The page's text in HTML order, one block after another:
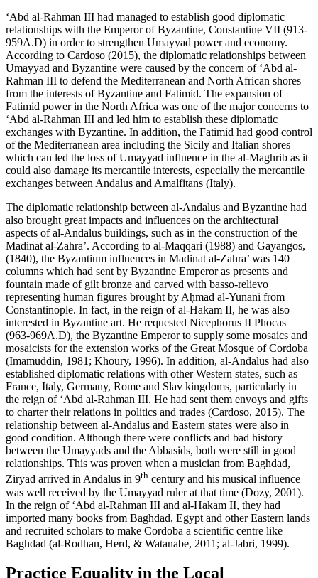
‘Abd al-Rahman III had managed to establish good diplomatic
relationships with the Emperor of Byzantine, Constantine VII (913-
959A.D) in order to strengthen Umayyad power and economy.
According to Cardoso (2015), the diplomatic relationships between
Umayyad and Byzantine were caused by the concern of ‘Abd al-
Rahman III to defend the Mediterranean and North African shores
from the interests of Byzantine and Fatimid. The expansion of
Fatimid power in the North Africa was one of the major concerns to
‘Abd al-Rahman III and led him to establish these diplomatic
exchanges with Byzantine. In addition, the Fatimid had good control
of the Mediterranean area including the Sicily and Italian shores
which can led the loss of Umayyad influence in the al-Maghrib as it
could also damage its mercantile interests, especially the mercantile
exchanges between Andalus and Amalfitans (Italy).
The diplomatic relationship between al-Andalus and Byzantine had
also brought great impacts and influences on the architectural
aspects of al-Andalus buildings, such as in the construction of the
Madinat al-Zahra’. According to al-Maqqari (1988) and Gayangos,
(1840), the Byzantium influences in Madinat al-Zahra’ was 140
columns which had sent by Byzantine Emperor as presents and
fountain made of gilt bronze and carved with basso-relievo
representing human figures brought by Aḥmad al-Yunani from
Constantinople. In fact, in the reign of al-Hakam II, he was also
interested in Byzantine art. He requested Nicephorus II Phocas
(963-969A.D), the Byzantine Emperor to supply some mosaics and
mosaicists for the extension works of the Great Mosque of Cordoba
(Imamuddin, 1981 ; Khoury, 1996). In addition, al-Andalus had also
established diplomatic relations with other Western states, such as
France, Italy, Germany, Rome and Slav kingdoms, particularly in
the reign of ‘Abd al-Rahman III. He had sent them envoys and gifts
to charter their relations in politics and trades (Cardoso, 2015). The
relationship between al-Andalus and Eastern states were also in
good condition. Although there were conflicts and bad history
between the Umayyads and the Abbasids, both were still in good
relationships. This was proven when a musician from Baghdad,
Ziryad arrived in Andalus in 9th century and his musical influence
was well received by the Umayyad ruler at that time (Dozy, 2001).
In the reign of ‘Abd al-Rahman III and al-Hakam II, they had
imported many books from Baghdad, Egypt and other Eastern lands
and recruited scholars to make Cordoba a scientific centre like
Baghdad (al-Rodhan, Herd, & Watanabe, 2011 ; al-Jabri, 1999).
Practice Equality in the Local